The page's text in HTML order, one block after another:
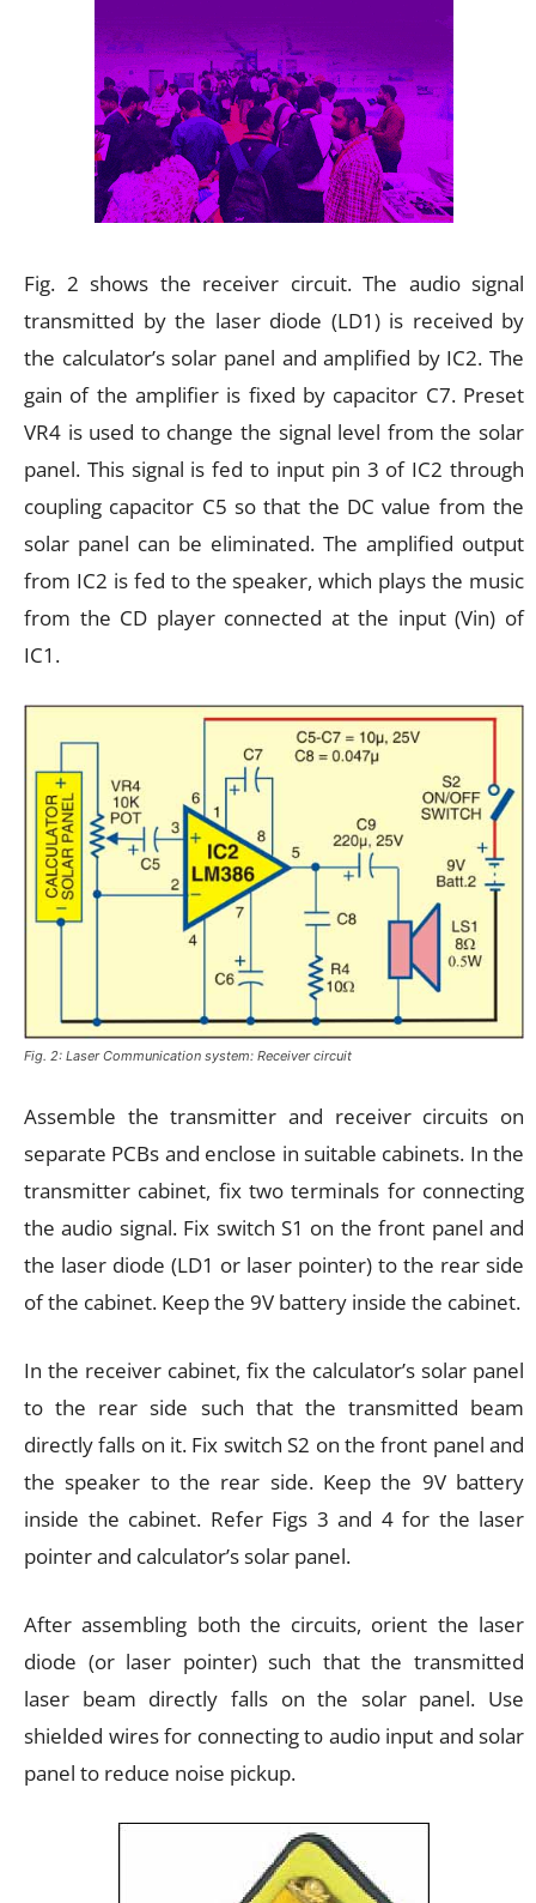
Fig. 2 shows the receiver circuit. The audio signal
transmitted by the laser diode (LD1) is received by
the calculator’s solar panel and amplified by IC2. The
gain of the amplifier is fixed by capacitor C7. Preset
VR4 is used to change the signal level from the solar
panel. This signal is fed to input pin 3 of IC2 through
coupling capacitor C5 so that the DC value from the
solar panel can be eliminated. The amplified output
from IC2 is fed to the speaker, which plays the music
from the CD player connected at the input (Vin) of
IC1.
Fig. 2: Laser Communication system: Receiver circuit
Assemble the transmitter and receiver circuits on
separate PCBs and enclose in suitable cabinets. In the
transmitter cabinet, fix two terminals for connecting
the audio signal. Fix switch S1 on the front panel and
the laser diode (LD1 or laser pointer) to the rear side
of the cabinet. Keep the 9V battery inside the cabinet.
In the receiver cabinet, fix the calculator’s solar panel
to the rear side such that the transmitted beam
directly falls on it. Fix switch S2 on the front panel and
the speaker to the rear side. Keep the 9V battery
inside the cabinet. Refer Figs 3 and 4 for the laser
pointer and calculator’s solar panel.
After assembling both the circuits, orient the laser
diode (or laser pointer) such that the transmitted
laser beam directly falls on the solar panel. Use
shielded wires for connecting to audio input and solar
panel to reduce noise pickup.